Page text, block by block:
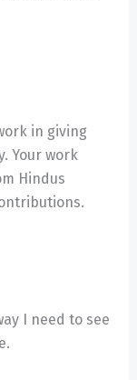
in giving
Your work
Hindus
I need to see